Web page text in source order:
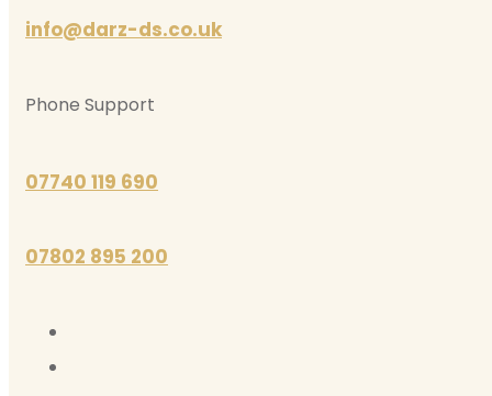
info@darz-ds.co.uk
Phone Support
07740 119 690
07802 895 200